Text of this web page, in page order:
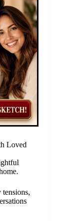
Loved
tensions,